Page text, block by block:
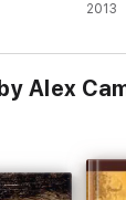
to
how
2013
Alex